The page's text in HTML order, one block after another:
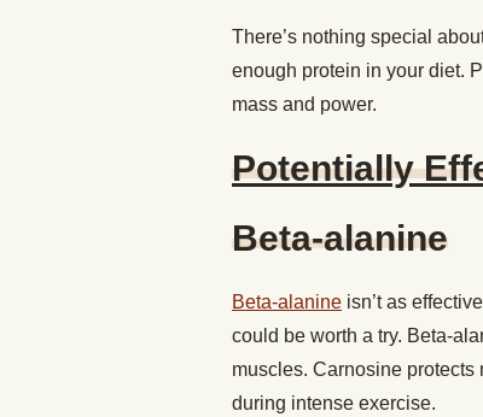
There’s nothing special
enough protein in your diet.
mass and power.
Potentially
Beta-alanine
Beta-alanine isn’t as
could be worth a try. Beta-
muscles. Carnosine protects
during intense exercise.